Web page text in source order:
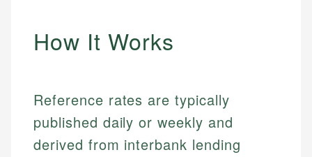
How It Works
Reference rates are typically
published daily or weekly and
derived from interbank lending